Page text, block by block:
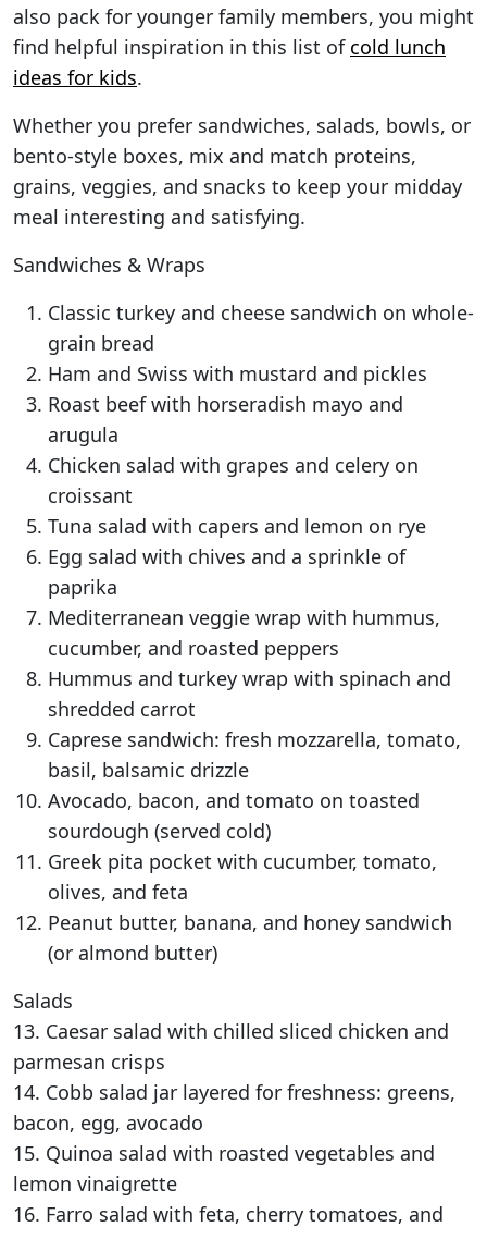
also pack for younger family members, you might
find helpful inspiration in this list of cold lunch
ideas for kids.
Whether you prefer sandwiches, salads, bowls, or
bento-style boxes, mix and match proteins,
grains, veggies, and snacks to keep your midday
meal interesting and satisfying.
Sandwiches & Wraps
Classic turkey and cheese sandwich on whole-
grain bread
Ham and Swiss with mustard and pickles
Roast beef with horseradish mayo and
arugula
Chicken salad with grapes and celery on
croissant
Tuna salad with capers and lemon on rye
Egg salad with chives and a sprinkle of
paprika
Mediterranean veggie wrap with hummus,
cucumber, and roasted peppers
Hummus and turkey wrap with spinach and
shredded carrot
Caprese sandwich: fresh mozzarella, tomato,
basil, balsamic drizzle
Avocado, bacon, and tomato on toasted
sourdough (served cold)
Greek pita pocket with cucumber, tomato,
olives, and feta
Peanut butter, banana, and honey sandwich
(or almond butter)
Salads
13. Caesar salad with chilled sliced chicken and
parmesan crisps
14. Cobb salad jar layered for freshness: greens,
bacon, egg, avocado
15. Quinoa salad with roasted vegetables and
lemon vinaigrette
16. Farro salad with feta, cherry tomatoes, and